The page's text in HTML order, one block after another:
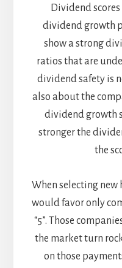
Dividend scores
dividend growth
show a strong
ratios that are
dividend safety is
also about the
dividend growth
stronger the
the
When selecting new
would favor only
“5”. Those
the market turn
on those